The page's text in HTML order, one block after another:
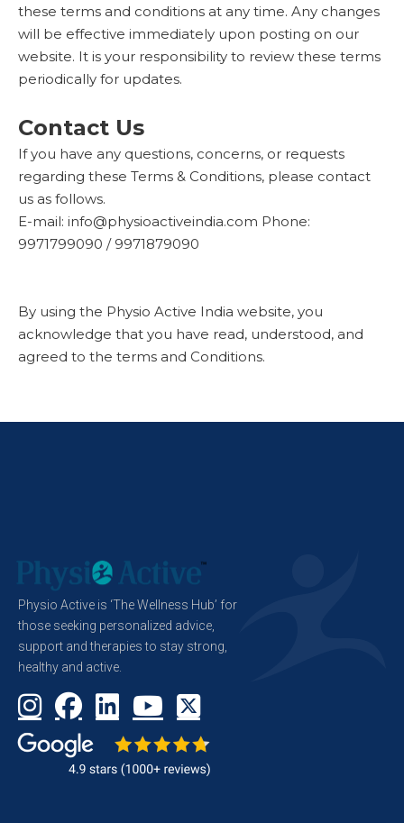
these terms and conditions at any time. Any changes
will be effective immediately upon posting on our
website. It is your responsibility to review these terms
periodically for updates.
Contact Us
If you have any questions, concerns, or requests
regarding these Terms & Conditions, please contact
us as follows.
E-mail: info@physioactiveindia.com Phone:
9971799090 / 9971879090
By using the Physio Active India website, you
acknowledge that you have read, understood, and
agreed to the terms and Conditions.
Physio Active is ‘The Wellness Hub’ for
those seeking personalized advice,
support and therapies to stay strong,
healthy and active.